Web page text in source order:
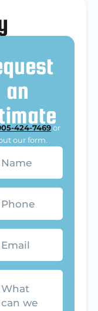
an
424-7469or
our form.